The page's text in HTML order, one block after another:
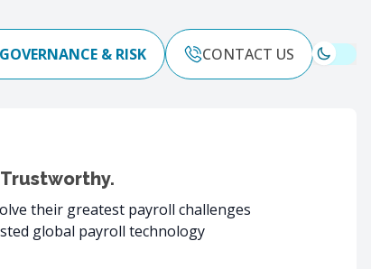
GOVERNANCE & RISK CONTACT US
their greatest payroll challenges
global payroll technology